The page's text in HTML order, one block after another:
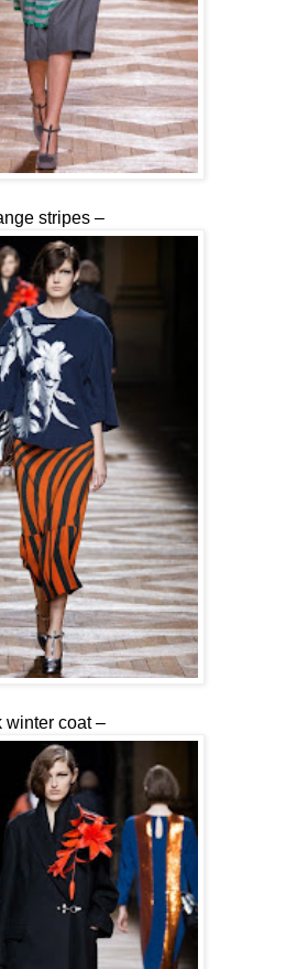
stripes –
winter coat –